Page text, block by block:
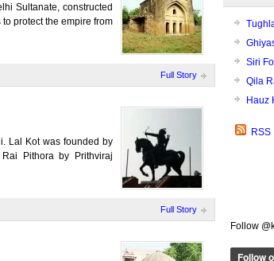
Sultanate, constructed
protect the empire from
Full Story
Lal Kot was founded by
Pithora by Prithviraj
Full Story
Siri
Qila
Hauz
RSS
Follow